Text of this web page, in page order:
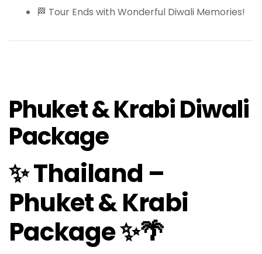
🏁 Tour Ends with Wonderful Diwali Memories!
Phuket & Krabi Diwali
Package
✨ Thailand –
Phuket & Krabi
Package ✨🌴